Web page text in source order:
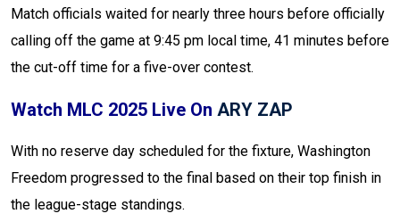
Match officials waited for nearly three hours before officially
calling off the game at 9:45 pm local time, 41 minutes before
the cut-off time for a five-over contest.
Watch MLC 2025 Live On ARY ZAP
With no reserve day scheduled for the fixture, Washington
Freedom progressed to the final based on their top finish in
the league-stage standings.